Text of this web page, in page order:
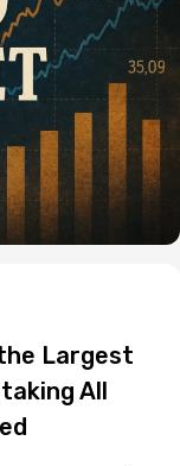
Largest
All